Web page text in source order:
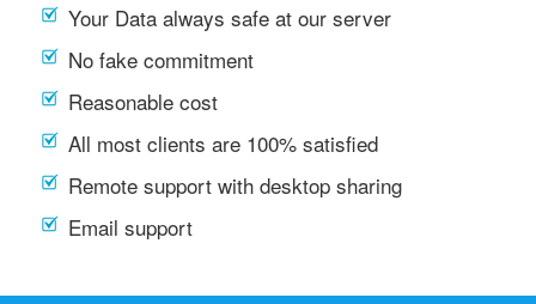
Your Data always safe at our server
No fake commitment
Reasonable cost
All most clients are 100% satisfied
Remote support with desktop sharing
Email support